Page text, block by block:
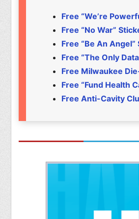
Free “We’re
Free “No War”
Free “Be An
Free “The Only
Free Milwaukee
Free “Fund Health
Free Anti-Cavity